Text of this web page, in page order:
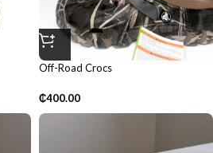
Off-Road Crocs
₵400.00